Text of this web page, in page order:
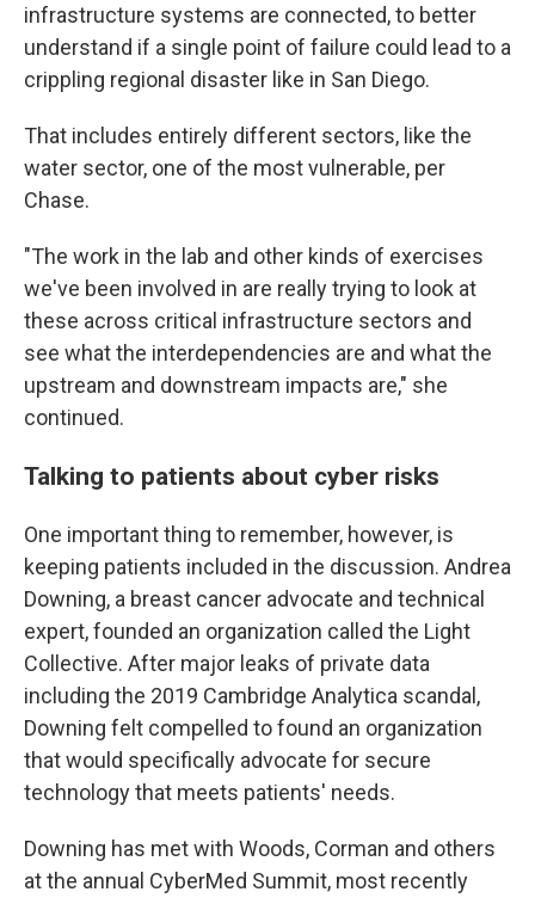
infrastructure systems are connected, to better
understand if a single point of failure could lead to a
crippling regional disaster like in San Diego.
That includes entirely different sectors, like the
water sector, one of the most vulnerable, per
Chase.
"The work in the lab and other kinds of exercises
we've been involved in are really trying to look at
these across critical infrastructure sectors and
see what the interdependencies are and what the
upstream and downstream impacts are," she
continued.
Talking to patients about cyber risks
One important thing to remember, however, is
keeping patients included in the discussion. Andrea
Downing, a breast cancer advocate and technical
expert, founded an organization called the Light
Collective. After major leaks of private data
including the 2019 Cambridge Analytica scandal,
Downing felt compelled to found an organization
that would specifically advocate for secure
technology that meets patients' needs.
Downing has met with Woods, Corman and others
at the annual CyberMed Summit, most recently